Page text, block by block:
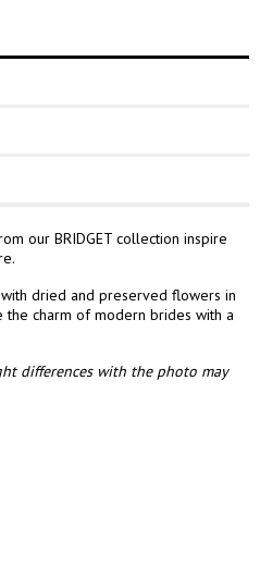
our BRIDGET collection inspire
dried and preserved flowers in
charm of modern brides with a
differences with the photo may